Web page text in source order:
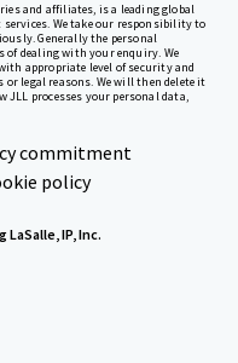
and affiliates, is a leading global
We take our responsibility to
Generally the personal
of dealing with your enquiry. We
appropriate level of security and
or legal reasons. We will then delete it
JLL processes your personal data,
commitment
policy
LaSalle, IP, Inc.